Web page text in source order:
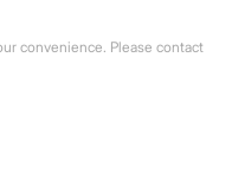
convenience. Please contact